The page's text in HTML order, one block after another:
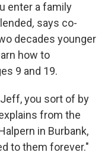
enter a family
, says co-
decades younger
how to
9 and 19.
you sort of by
from the
in Burbank,
to them forever."